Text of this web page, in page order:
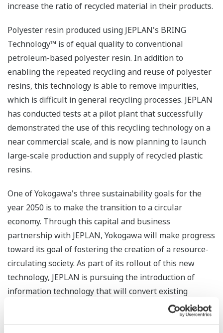
increase the ratio of recycled material in their products.
Polyester resin produced using JEPLAN's BRING
Technology™ is of equal quality to conventional
petroleum-based polyester resin. In addition to
enabling the repeated recycling and reuse of polyester
resins, this technology is able to remove impurities,
which is difficult in general recycling processes. JEPLAN
has conducted tests at a pilot plant that successfully
demonstrated the use of this recycling technology on a
near commercial scale, and is now planning to launch
large-scale production and supply of recycled plastic
resins.
One of Yokogawa's three sustainability goals for the
year 2050 is to make the transition to a circular
economy. Through this capital and business
partnership with JEPLAN, Yokogawa will make progress
toward its goal of fostering the creation of a resource-
circulating society. As part of its rollout of this new
technology, JEPLAN is pursuing the introduction of
information technology that will convert existing
production facilities into smart plants, thereby
enhancing productivity. Through this partnership,